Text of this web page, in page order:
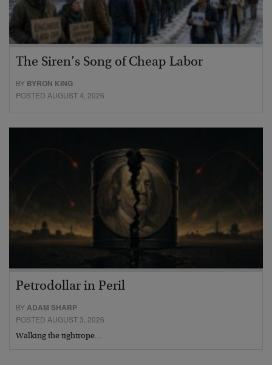
The Siren’s Song of Cheap Labor
BY BYRON KING
POSTED AUGUST 4, 2026
Petrodollar in Peril
BYADAM SHARP
POSTED AUGUST 3, 2026
Walking the tightrope…